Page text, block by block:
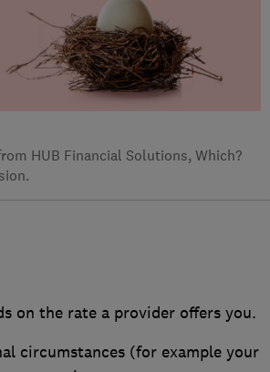
HUB Financial Solutions, Which?
on the rate a provider offers you.
circumstances (for example your